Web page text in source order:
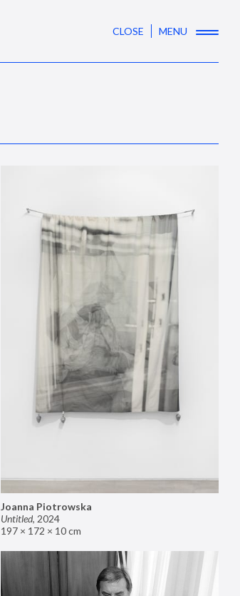
CLOSE MENU
Joanna Piotrowska
Untitled, 2024
197 × 172 × 10 cm